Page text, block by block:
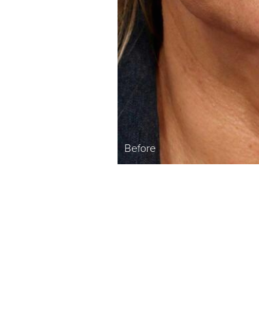
Before